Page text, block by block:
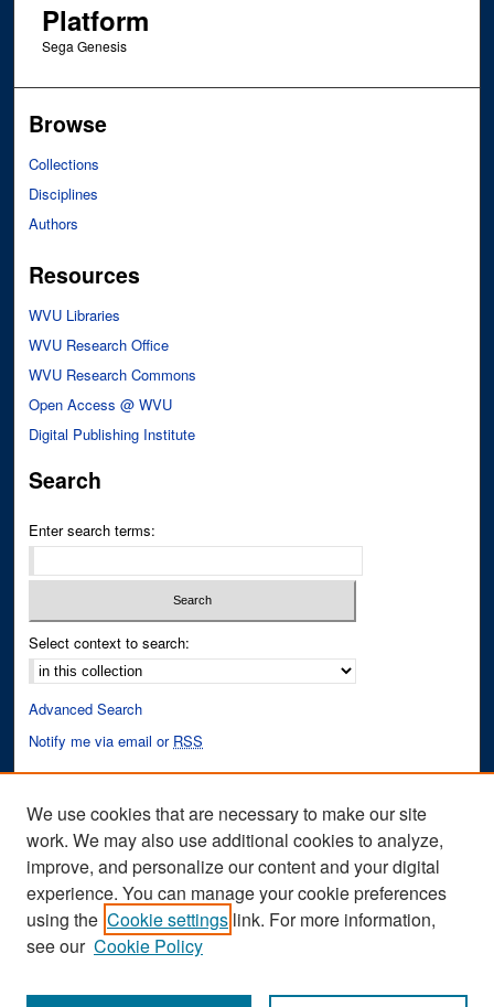
Platform
Sega Genesis
Browse
Collections
Disciplines
Authors
Resources
WVU Libraries
WVU Research Office
WVU Research Commons
Open Access @ WVU
Digital Publishing Institute
Search
Enter search terms:
Select context to search:
Advanced Search
Notify me via email or RSS
Author FAQ
Links
Cinematic Fixations Website
We use cookies that are necessary to make our site
work. We may also use additional cookies to analyze,
improve, and personalize our content and your digital
experience. You can manage your cookie preferences
using the Cookie settings link. For more information,
see our Cookie Policy